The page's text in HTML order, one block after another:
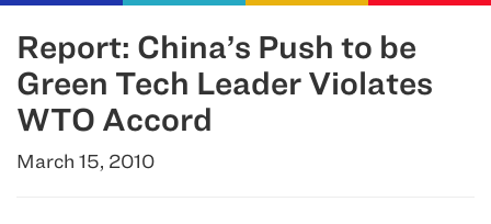
Report: China’s Push to be
Green Tech Leader Violates
WTO Accord
March 15, 2010